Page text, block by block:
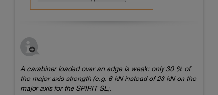
A carabiner loaded over an edge is weak: only 30 % of
the major axis strength (e.g. 6 kN instead of 23 kN on the
major axis for the SPIRIT SL).